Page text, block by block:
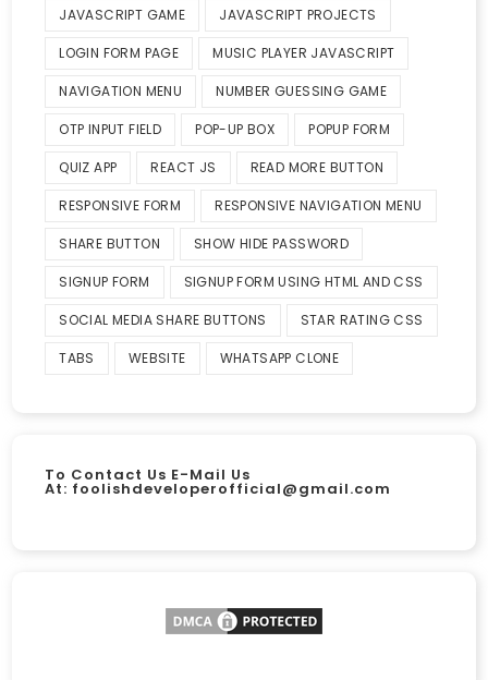
JAVASCRIPT GAME JAVASCRIPT PROJECTS
LOGIN FORM PAGE MUSIC PLAYER JAVASCRIPT
NAVIGATION MENU NUMBER GUESSING GAME
OTP INPUT FIELD POP-UP BOX POPUP FORM
QUIZ APP REACT JS READ MORE BUTTON
RESPONSIVE FORM RESPONSIVE NAVIGATION MENU
SHARE BUTTON SHOW HIDE PASSWORD
SIGNUP FORM SIGNUP FORM USING HTML AND CSS
SOCIAL MEDIA SHARE BUTTONS STAR RATING CSS
TABS WEBSITE WHATSAPP CLONE
To Contact Us E-Mail Us
At: foolishdeveloperofficial@gmail.com